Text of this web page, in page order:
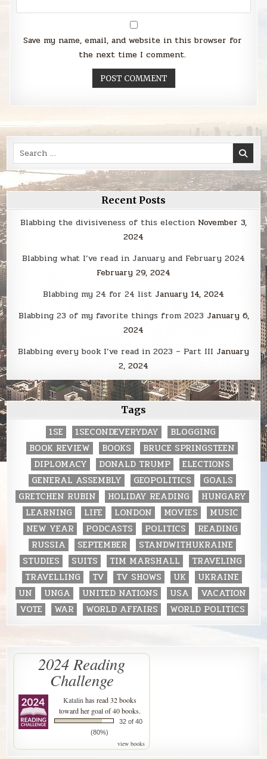
Save my name, email, and website in this browser for
the next time I comment.
Search
for:
Recent Posts
Blabbing the divisiveness of this election November 3,
2024
Blabbing what I’ve read in January and February 2024
February 29, 2024
Blabbing my 24 for 24 list January 14, 2024
Blabbing 23 of my favorite things from 2023 January 6,
2024
Blabbing every book I’ve read in 2023 – Part III January
2, 2024
Tags
1SE 1SECONDEVERYDAY
BLOGGING
BOOK REVIEW
BOOKS
BRUCE SPRINGSTEEN
DIPLOMACY
DONALD TRUMP
ELECTIONS
GENERAL ASSEMBLY
GEOPOLITICS
GOALS
GRETCHEN RUBIN
HOLIDAY READING
HUNGARY
LEARNING
LIFE LONDON MOVIES
MUSIC
NEW YEAR
PODCASTS POLITICS
READING
RUSSIA
SEPTEMBER
STANDWITHUKRAINE
STUDIES
SUITS TIM MARSHALL
TRAVELING
TRAVELLING
TV TV SHOWS UK
UKRAINE
UN
UNGA UNITED NATIONS USA
VACATION
VOTE
WAR WORLD AFFAIRS WORLD POLITICS
2024 Reading
Challenge
Katalinhas read 32 books
toward her goal of 40 books.
32 of 40
(80%)
view books